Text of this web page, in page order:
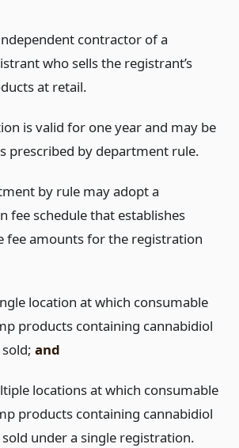
contractor of a
who sells the registrant’s
at retail.
is valid for one year and may be
prescribed by department rule.
by rule may adopt a
fee schedule that establishes
fee amounts for the registration
location at which consumable
products containing cannabidiol
and
locations at which consumable
products containing cannabidiol
under a single registration.